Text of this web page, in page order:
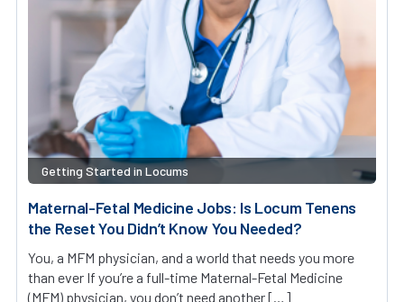
Getting Started in Locums
Maternal-Fetal Medicine Jobs: Is Locum Tenens
the Reset You Didn’t Know You Needed?
You, a MFM physician, and a world that needs you more
than ever If you’re a full-time Maternal-Fetal Medicine
(MFM) physician, you don’t need another […]